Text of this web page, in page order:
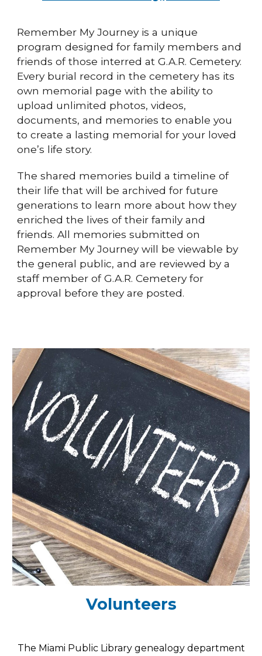
Remember My Journey is a unique
program designed for family members and
friends of those interred at G.A.R. Cemetery.
Every burial record in the cemetery has its
own memorial page with the ability to
upload unlimited photos, videos,
documents, and memories to enable you
to create a lasting memorial for your loved
one’s life story.
The shared memories build a timeline of
their life that will be archived for future
generations to learn more about how they
enriched the lives of their family and
friends. All memories submitted on
Remember My Journey will be viewable by
the general public, and are reviewed by a
staff member of G.A.R. Cemetery for
approval before they are posted.
Volunteers
The Miami Public Library genealogy department